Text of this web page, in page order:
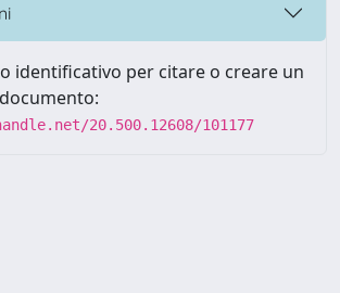
identificativo per citare o creare un
20.500.12608/101177